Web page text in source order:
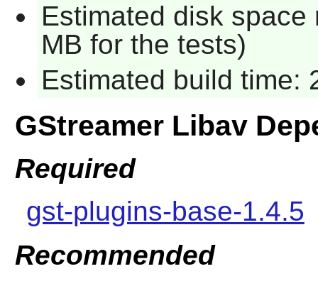
Estimated disk
MB for the tests)
Estimated build time:
GStreamer Libav
Required
gst-plugins-base-1.4.5
Recommended